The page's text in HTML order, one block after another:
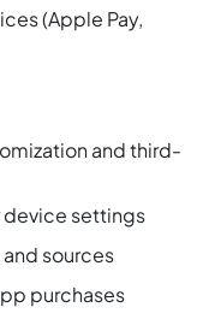
(Apple Pay,
and third-
device settings
sources
purchases